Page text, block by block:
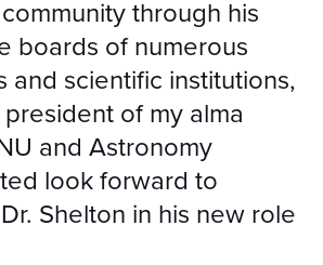
through his
boards of numerous
and scientific institutions,
of my alma
and Astronomy
look forward to
Shelton in his new role